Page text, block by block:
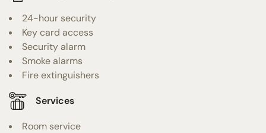
24-hour security
Key card access
Security alarm
Smoke alarms
Fire extinguishers
Services
Room service